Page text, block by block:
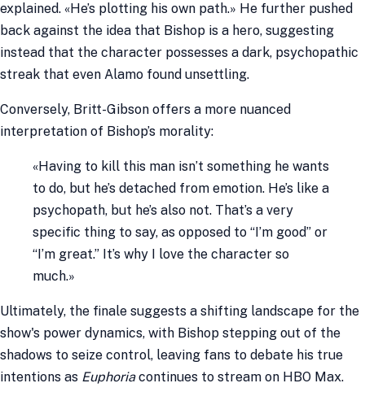
explained. «He’s plotting his own path.» He further pushed
back against the idea that Bishop is a hero, suggesting
instead that the character possesses a dark, psychopathic
streak that even Alamo found unsettling.
Conversely, Britt-Gibson offers a more nuanced
interpretation of Bishop’s morality:
«Having to kill this man isn’t something he wants
to do, but he’s detached from emotion. He’s like a
psychopath, but he’s also not. That’s a very
specific thing to say, as opposed to “I’m good” or
“I’m great.” It’s why I love the character so
much.»
Ultimately, the finale suggests a shifting landscape for the
show's power dynamics, with Bishop stepping out of the
shadows to seize control, leaving fans to debate his true
intentions as Euphoriacontinues to stream on HBO Max.